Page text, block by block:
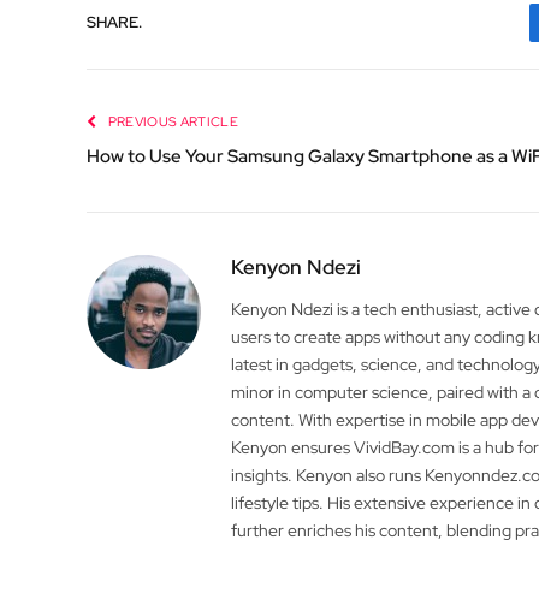
SHARE.
PREVIOUS ARTICLE
How to Use Your Samsung Galaxy Smartphone as a
Kenyon Ndezi
Kenyon Ndezi is a tech enthusiast,
users to create apps without any coding
latest in gadgets, science, and
minor in computer science, paired with
content. With expertise in mobile app
Kenyon ensures VividBay.com is a hub
insights. Kenyon also runs
lifestyle tips. His extensive experience
further enriches his content, blending